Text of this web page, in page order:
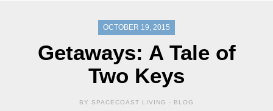
OCTOBER 19, 2015
Getaways: A Tale of
Two Keys
BY SPACECOAST LIVING - BLOG